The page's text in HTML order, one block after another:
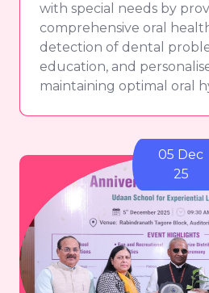
with special needs by
comprehensive oral
detection of dental
education, and
maintaining optimal oral
05 Dec
25